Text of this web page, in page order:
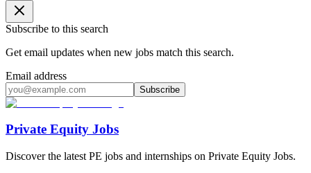
Subscribe to this search
Get email updates when new jobs match this search.
Email address
Subscribe
Private Equity Jobs
Discover the latest PE jobs and internships on Private Equity Jobs.